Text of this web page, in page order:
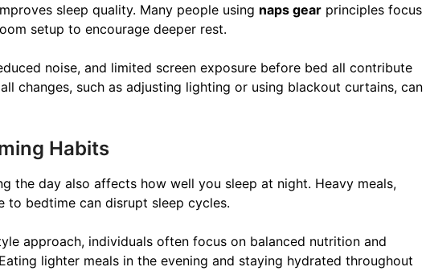
sleep quality. Many people using naps gear principles focus
setup to encourage deeper rest.
noise, and limited screen exposure before bed all contribute
changes, such as adjusting lighting or using blackout curtains, can
Habits
the day also affects how well you sleep at night. Heavy meals,
to bedtime can disrupt sleep cycles.
approach, individuals often focus on balanced nutrition and
lighter meals in the evening and staying hydrated throughout